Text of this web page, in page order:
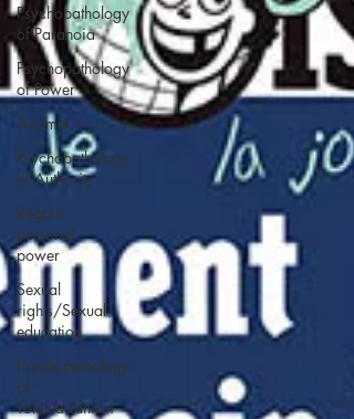
Psychopathology
of Paranoia
Psychopathology
of Power
Trauma
Psychopathology
of Authority
Regain
personal
power
Sexual
rights/Sexual
education
Psychopathology
of
Totalitarianism